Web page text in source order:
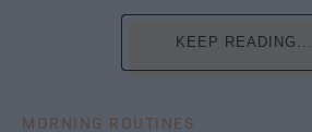
KEEP READING...
MORNING ROUTINES